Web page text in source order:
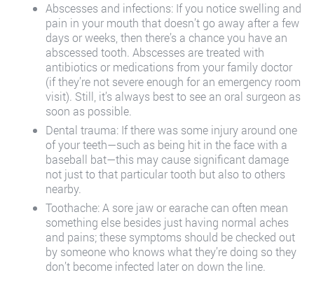
Abscesses and infections: If you notice swelling and
pain in your mouth that doesn’t go away after a few
days or weeks, then there’s a chance you have an
abscessed tooth. Abscesses are treated with
antibiotics or medications from your family doctor
(if they’re not severe enough for an emergency room
visit). Still, it’s always best to see an oral surgeon as
soon as possible.
Dental trauma: If there was some injury around one
of your teeth—such as being hit in the face with a
baseball bat—this may cause significant damage
not just to that particular tooth but also to others
nearby.
Toothache: A sore jaw or earache can often mean
something else besides just having normal aches
and pains; these symptoms should be checked out
by someone who knows what they’re doing so they
don’t become infected later on down the line.